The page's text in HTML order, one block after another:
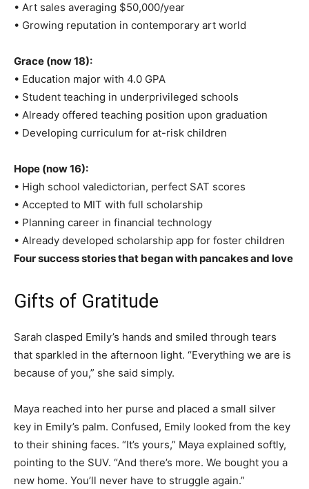
• Art sales averaging $50,000/year
• Growing reputation in contemporary art world
Grace (now 18):
• Education major with 4.0 GPA
• Student teaching in underprivileged schools
• Already offered teaching position upon graduation
• Developing curriculum for at-risk children
Hope (now 16):
• High school valedictorian, perfect SAT scores
• Accepted to MIT with full scholarship
• Planning career in financial technology
• Already developed scholarship app for foster children
Four success stories that began with pancakes and love
Gifts of Gratitude
Sarah clasped Emily’s hands and smiled through tears
that sparkled in the afternoon light. “Everything we are is
because of you,” she said simply.
Maya reached into her purse and placed a small silver
key in Emily’s palm. Confused, Emily looked from the key
to their shining faces. “It’s yours,” Maya explained softly,
pointing to the SUV. “And there’s more. We bought you a
new home. You’ll never have to struggle again.”